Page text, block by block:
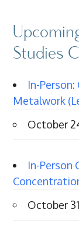
Studies
In-
Metalwork
October
In-Person
October